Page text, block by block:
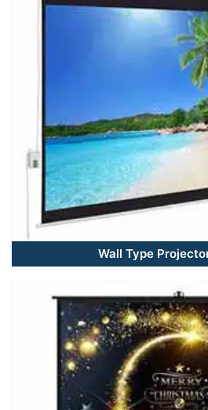
Wall Type